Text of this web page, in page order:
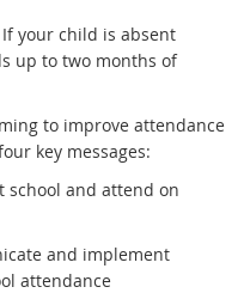
your child is absent
up to two months of
to improve attendance
key messages:
and attend on
and implement
attendance